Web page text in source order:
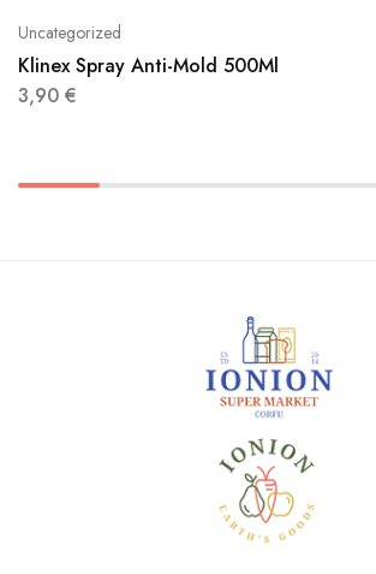
Uncategorized
Klinex Spray Anti-Mold 500Ml
3,90 €